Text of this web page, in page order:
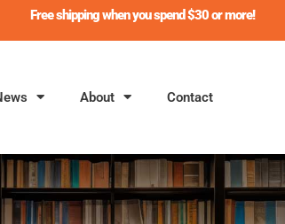
Free shipping when you spend $30 or more!
About Contact